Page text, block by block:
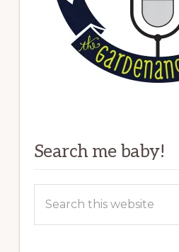
Search me baby!
this